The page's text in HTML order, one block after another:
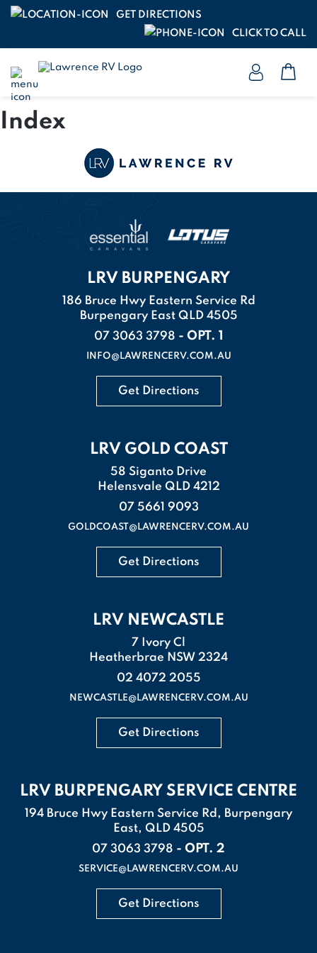
GET DIRECTIONS
CLICK TO CALL
Index
LRV BURPENGARY
186 Bruce Hwy Eastern Service Rd
Burpengary East QLD 4505
07 3063 3798 - OPT. 1
INFO@LAWRENCERV.COM.AU
Get Directions
LRV GOLD COAST
58 Siganto Drive
Helensvale QLD 4212
07 5661 9093
GOLDCOAST@LAWRENCERV.COM.AU
Get Directions
LRV NEWCASTLE
7 Ivory Cl
Heatherbrae NSW 2324
02 4072 2055
NEWCASTLE@LAWRENCERV.COM.AU
Get Directions
LRV BURPENGARY SERVICE CENTRE
194 Bruce Hwy Eastern Service Rd, Burpengary
East, QLD 4505
07 3063 3798 - OPT. 2
SERVICE@LAWRENCERV.COM.AU
Get Directions